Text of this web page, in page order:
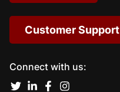
Customer Support
Connect with us: